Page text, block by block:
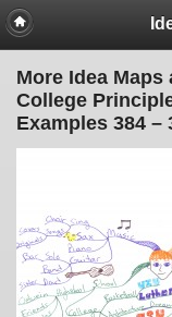
More Idea
College
Examples 384 –